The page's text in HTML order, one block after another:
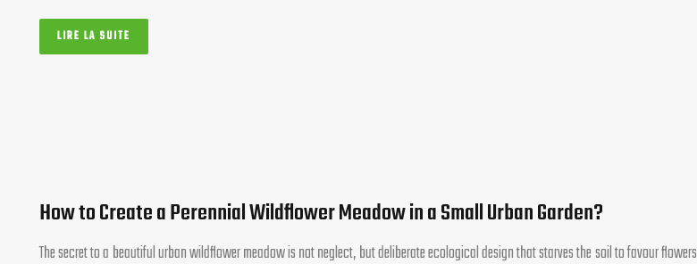
LIRE LA SUITE
How to Create a Perennial Wildflower Meadow in a Small Urban Garden?
The secret to a beautiful urban wildflower meadow is not neglect, but deliberate ecological design that starves the soil to favour flowers